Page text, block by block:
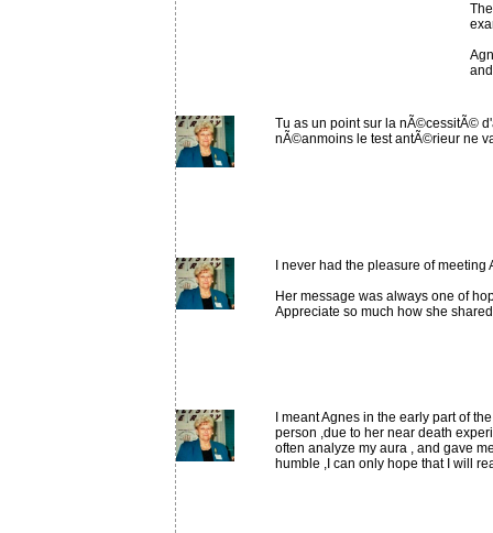
Tu as un point sur la nÃ©cessitÃ©
nÃ©anmoins le test antÃ©rieur ne
I never had the pleasure of
Her message was always one of
Appreciate so much how she
I meant Agnes in the early part of
person ,due to her near death
often analyze my aura , and gave
humble ,I can only hope that I will